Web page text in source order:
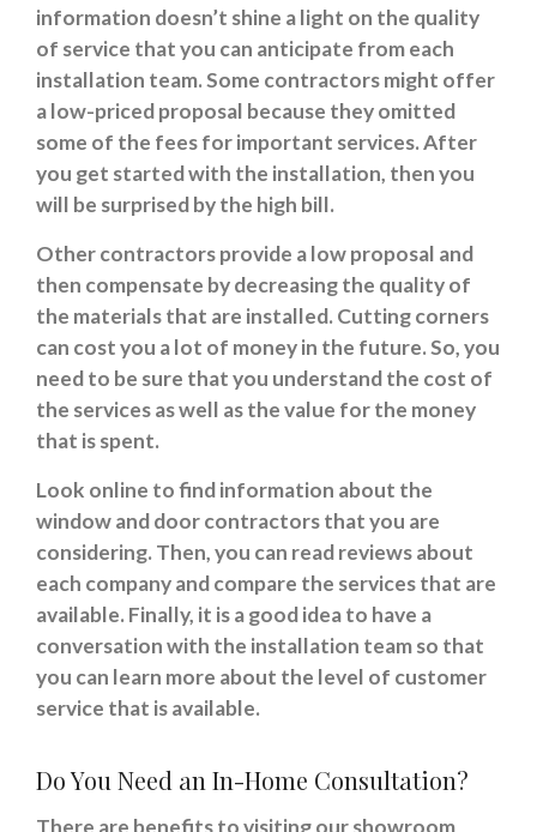
information doesn’t shine a light on the quality
of service that you can anticipate from each
installation team. Some contractors might offer
a low-priced proposal because they omitted
some of the fees for important services. After
you get started with the installation, then you
will be surprised by the high bill.
Other contractors provide a low proposal and
then compensate by decreasing the quality of
the materials that are installed. Cutting corners
can cost you a lot of money in the future. So, you
need to be sure that you understand the cost of
the services as well as the value for the money
that is spent.
Look online to find information about the
window and door contractors that you are
considering. Then, you can read reviews about
each company and compare the services that are
available. Finally, it is a good idea to have a
conversation with the installation team so that
you can learn more about the level of customer
service that is available.
Do You Need an In-Home Consultation?
There are benefits to visiting our showroom